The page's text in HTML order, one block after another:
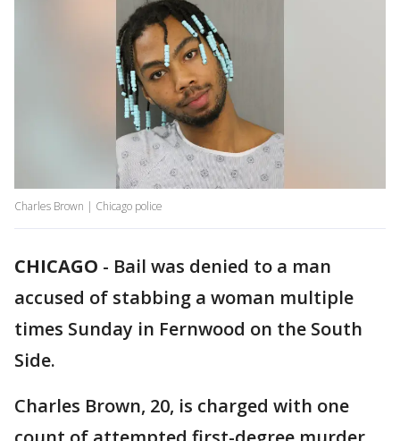
Charles Brown | Chicago police
CHICAGO - Bail was denied to a man
accused of stabbing a woman multiple
times Sunday in Fernwood on the South
Side.
Charles Brown, 20, is charged with one